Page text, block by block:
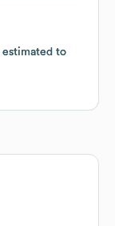
estimated to
estimated to